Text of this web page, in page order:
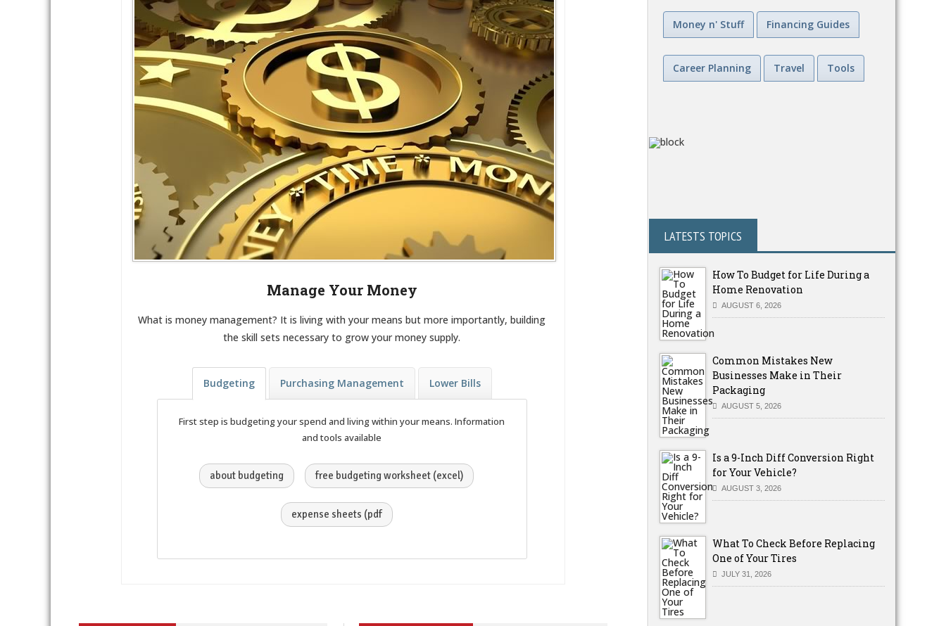
Manage Your Money
What is money management? It is living with your means but more importantly, building
the skill sets necessary to grow your money supply.
Budgeting Purchasing Management Lower Bills
First step is budgeting your spend and living within your means. Information
and tools available
about budgeting free budgeting worksheet (excel)
expense sheets (pdf
Money n' Stuff Financing Guides
Career Planning Travel Tools
LATESTS TOPICS
How To Budget for Life During a
Home Renovation
AUGUST 6, 2026
Common Mistakes New
Businesses Make in Their
Packaging
AUGUST 5, 2026
Is a 9-Inch Diff Conversion Right
for Your Vehicle?
AUGUST 3, 2026
What To Check Before Replacing
One of Your Tires
JULY 31, 2026